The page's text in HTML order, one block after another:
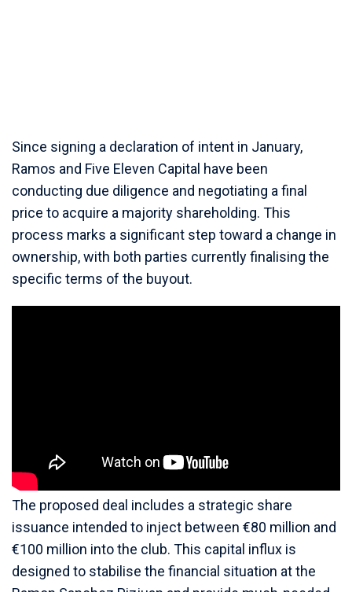
Since signing a declaration of intent in January,
Ramos and Five Eleven Capital have been
conducting due diligence and negotiating a final
price to acquire a majority shareholding. This
process marks a significant step toward a change in
ownership, with both parties currently finalising the
specific terms of the buyout.
The proposed deal includes a strategic share
issuance intended to inject between €80 million and
€100 million into the club. This capital influx is
designed to stabilise the financial situation at the